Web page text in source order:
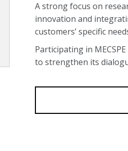
A strong focus on
innovation and
customers’ specific
Participating in
to strengthen its